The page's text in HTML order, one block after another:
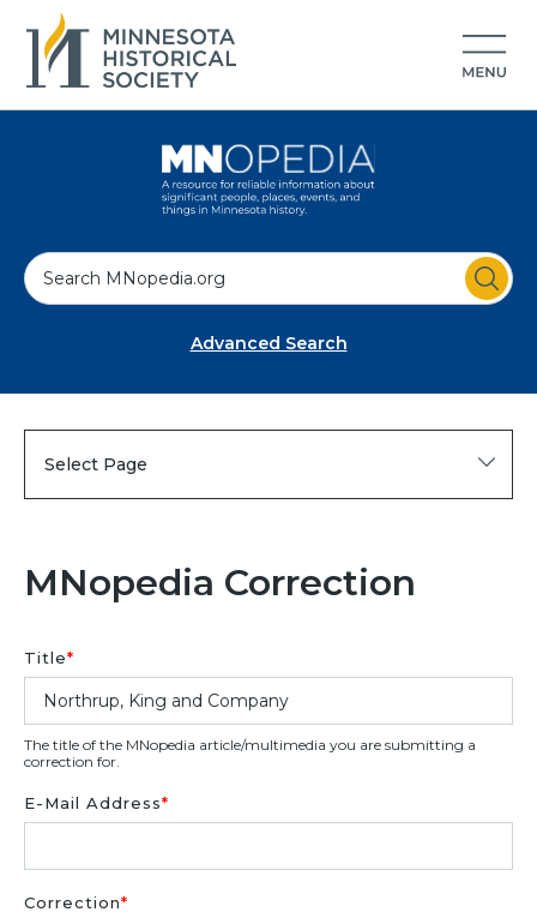
S
e
Advanced Search
Select Page
MNopedia Correction
Title*
The title of the MNopedia article/multimedia you are submitting a
correction for.
E-Mail Address*
Correction*